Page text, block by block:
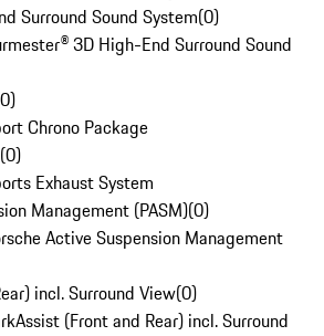
Surround Sound System(0)
3D High-End Surround Sound
0)
Chrono Package
(0)
Exhaust System
Management (PASM)(0)
Active Suspension Management
incl. Surround View(0)
(Front and Rear) incl. Surround